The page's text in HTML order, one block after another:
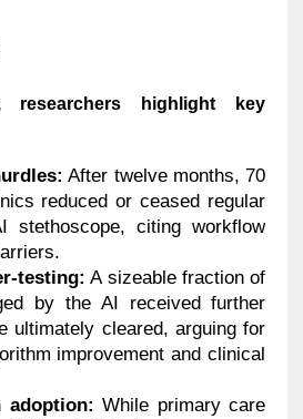
researchers highlight key
After twelve months, 70
reduced or ceased regular
stethoscope, citing workflow
testing: A sizeable fraction of
by the AI received further
ultimately cleared, arguing for
improvement and clinical
adoption: While primary care